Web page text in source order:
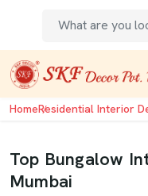
HomeResidential Interior
Top Bungalow
Mumbai